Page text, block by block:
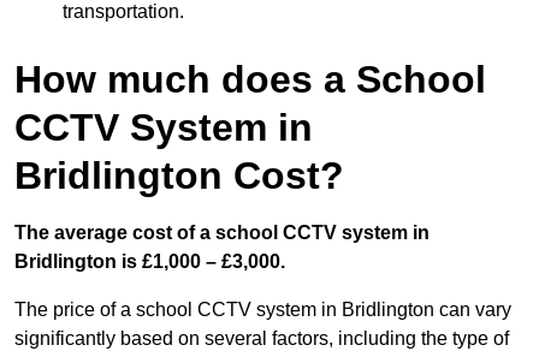
transportation.
How much does a School
CCTV System in
Bridlington Cost?
The average cost of a school CCTV system in
Bridlington is £1,000 – £3,000.
The price of a school CCTV system in Bridlington can vary
significantly based on several factors, including the type of